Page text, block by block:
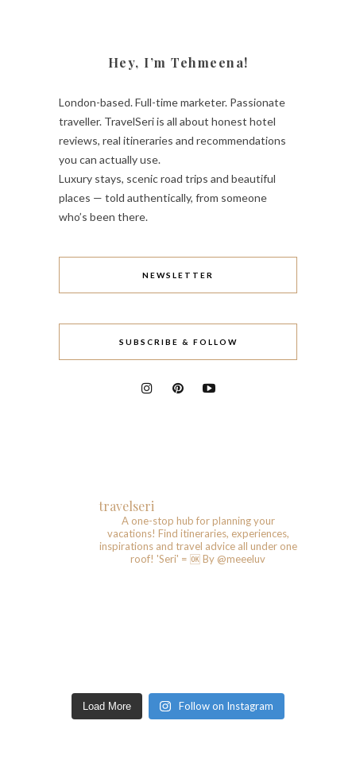
Hey, I’m Tehmeena!
London-based. Full-time marketer. Passionate
traveller. TravelSeri is all about honest hotel
reviews, real itineraries and recommendations
you can actually use.
Luxury stays, scenic road trips and beautiful
places — told authentically, from someone
who’s been there.
NEWSLETTER
SUBSCRIBE & FOLLOW
travelseri
A one-stop hub for planning your
vacations! Find itineraries, experiences,
inspirations and travel advice all under one
roof! 'Seri' = 🆗️ By @meeeluv
Load More Follow on Instagram